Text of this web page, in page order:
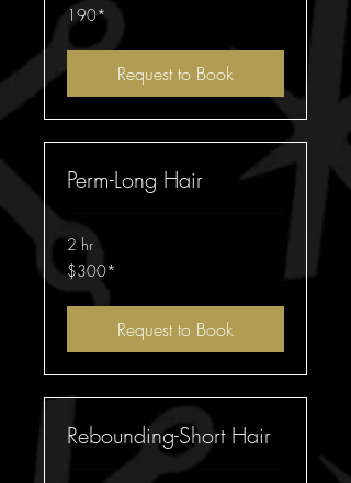
190*
190*
Request to Book
Perm-Long Hair
2 hr
$300*
$300*
Request to Book
Rebounding-Short Hair